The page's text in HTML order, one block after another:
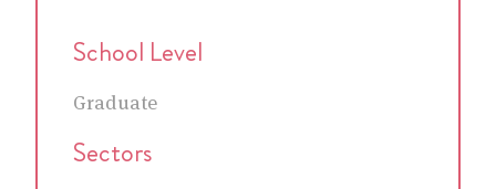
School Level
Graduate
Sectors